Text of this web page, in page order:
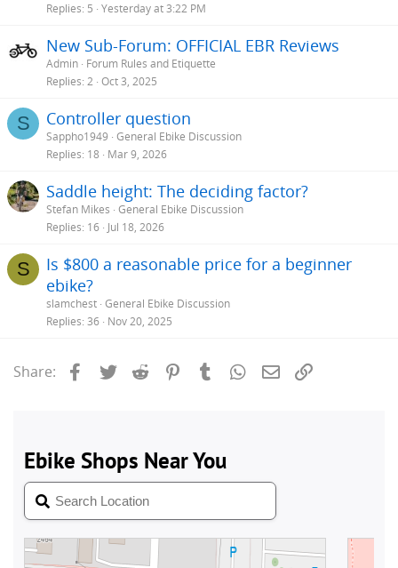
Replies 5 Yesterday at 3:22 PM
New Sub-Forum: OFFICIAL EBR Reviews
Admin Forum Rules and Etiquette
Replies 2 Oct 3, 2025
S Controller question
Sappho1949 General Ebike Discussion
Replies 18 Mar 9, 2026
Saddle height: The deciding factor?
Stefan Mikes General Ebike Discussion
Replies 16 Jul 18, 2026
S
Is $800 a reasonable price for a beginner
ebike?
slamchest General Ebike Discussion
Replies 36 Nov 20, 2025
Share: Facebook
Twitter Reddit PinterestTumblrWhatsApp
Email